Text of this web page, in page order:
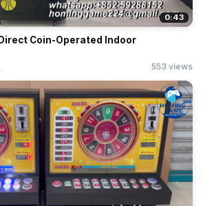
0:43
Coin-Operated Indoor
553 views